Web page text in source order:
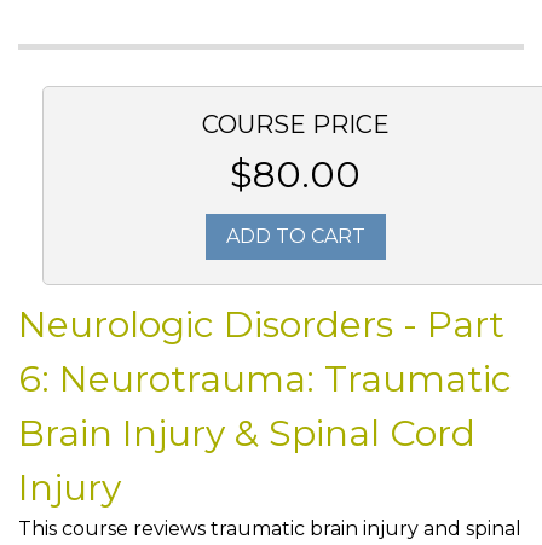
COURSE PRICE
$80.00
ADD TO CART
Neurologic Disorders - Part
6: Neurotrauma: Traumatic
Brain Injury & Spinal Cord
Injury
This course reviews traumatic brain injury and spinal